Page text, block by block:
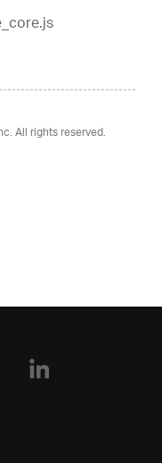
All rights reserved.